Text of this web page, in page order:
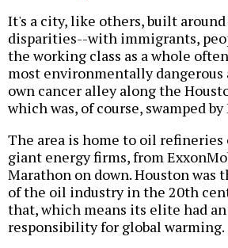
It's a city, like others, built
disparities--with immigrants,
the working class as a whole
most environmentally dangerous
own cancer alley along the
which was, of course, swamped by
The area is home to oil refineries
giant energy firms, from
Marathon on down. Houston was
of the oil industry in the 20th
that, which means its elite had
responsibility for global warming.